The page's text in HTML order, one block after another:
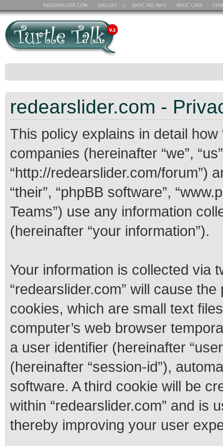
redearslider.com -
This policy explains in detail how
companies (hereinafter “we”,
“http://redearslider.com/forum”)
“their”, “phpBB software”,
Teams”) use any information
(hereinafter “your information”).
Your information is collected via
“redearslider.com” will cause
cookies, which are small text
computer’s web browser
a user identifier (hereinafter
(hereinafter “session-id”),
software. A third cookie will be
within “redearslider.com” and is
thereby improving your user